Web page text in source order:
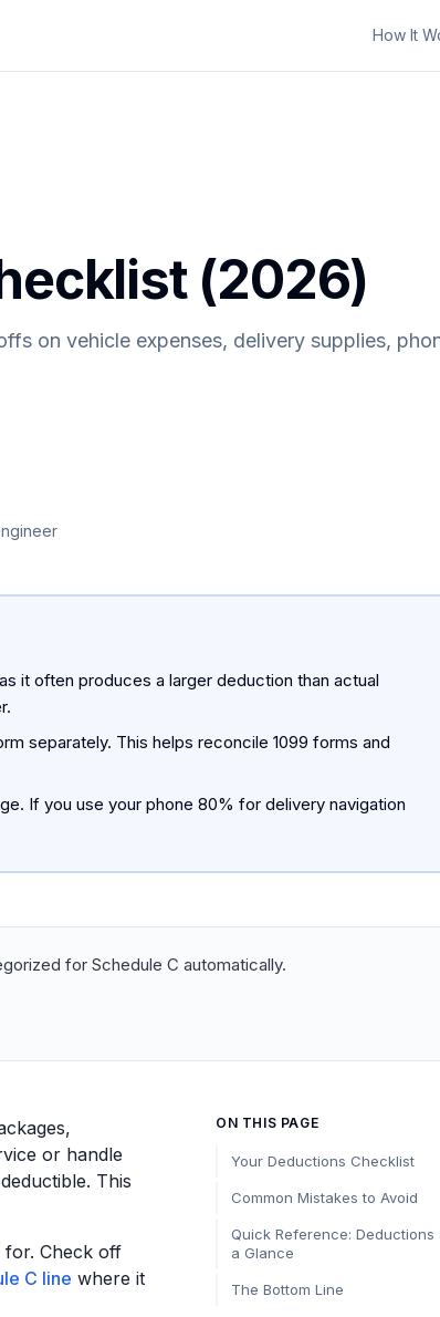
How It
(2026)
on vehicle expenses, delivery supplies,
it often produces a larger deduction than actual
separately. This helps reconcile 1099 forms and
If you use your phone 80% for delivery navigation
for Schedule C automatically.
or handle
This
for. Check off
C line where it
ON THIS PAGE
Your Deductions Checklist
Common Mistakes to Avoid
Quick Reference: Deductions
a Glance
The Bottom Line